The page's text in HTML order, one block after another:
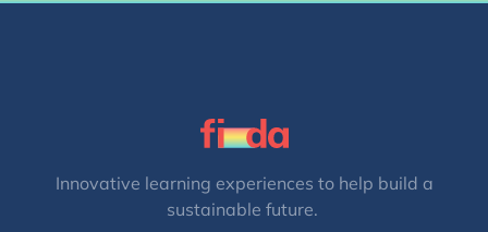
Innovative learning experiences to help build a
sustainable future.